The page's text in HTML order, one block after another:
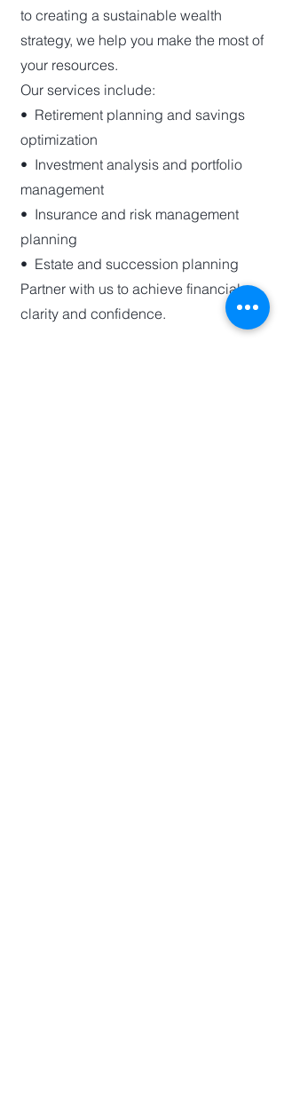
to creating a sustainable wealth
strategy, we help you make the most of
your resources.
Our services include:
•⁠ ⁠Retirement planning and savings
optimization
•⁠ ⁠Investment analysis and portfolio
management
•⁠ ⁠Insurance and risk management
planning
•⁠ ⁠Estate and succession planning
Partner with us to achieve financial
clarity and confidence.